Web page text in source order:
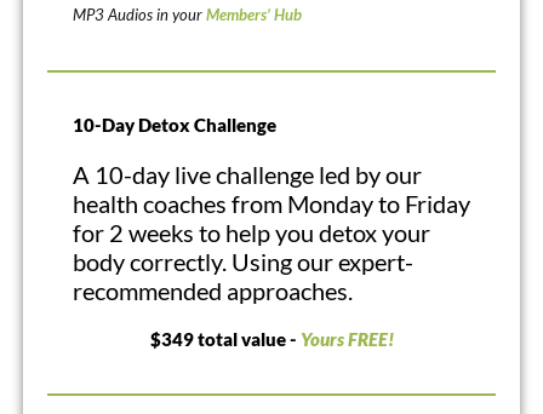
MP3 Audios in yourMembers’ Hub
10-Day Detox Challenge
A 10-day live challenge led by our
health coaches from Monday to Friday
for 2 weeks to help you detox your
body correctly. Using our expert-
recommended approaches.
$349 total value - Yours FREE!